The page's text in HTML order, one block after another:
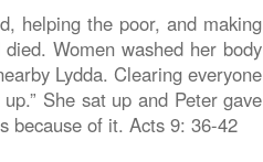
helping the poor, and making
Women washed her body
Lydda. Clearing everyone
She sat up and Peter gave
because of it. Acts 9: 36-42